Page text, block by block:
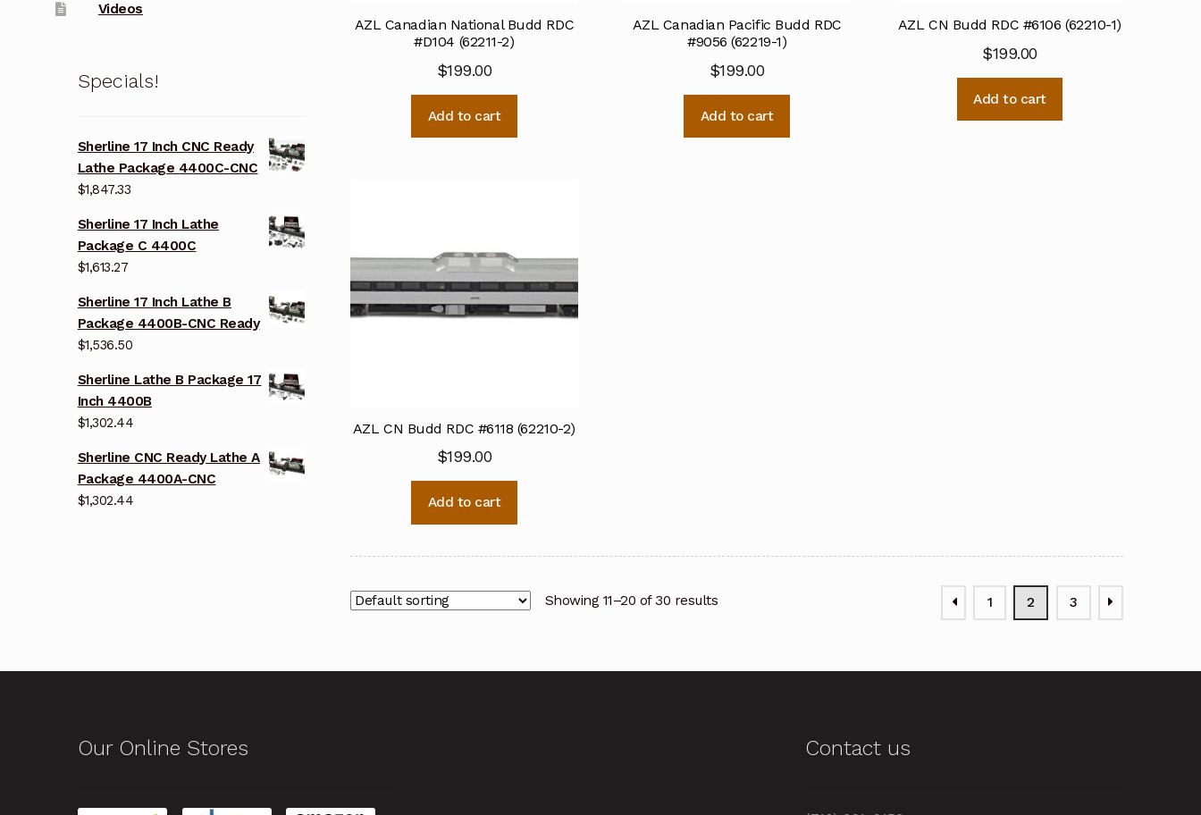
AZL Canadian National Budd RDC
#D104 (62211-2)
$199.00
Add to cart
AZL Canadian Pacific Budd RDC
#9056 (62219-1)
$199.00
Add to cart
AZL CN Budd RDC #6106 (62210-1)
$199.00
Add to cart
AZL CN Budd RDC #6118 (62210-2)
$199.00
Add to cart
Showing 11–20 of 30 results 1 2 3
Videos
Specials!
Sherline 17 Inch CNC Ready
Lathe Package 4400C-CNC
$1,847.33
Sherline 17 Inch Lathe
Package C 4400C
$1,613.27
Sherline 17 Inch Lathe B
Package 4400B-CNC Ready
$1,536.50
Sherline Lathe B Package 17
Inch 4400B
$1,302.44
Sherline CNC Ready Lathe A
Package 4400A-CNC
$1,302.44
Our Online Stores Contact us